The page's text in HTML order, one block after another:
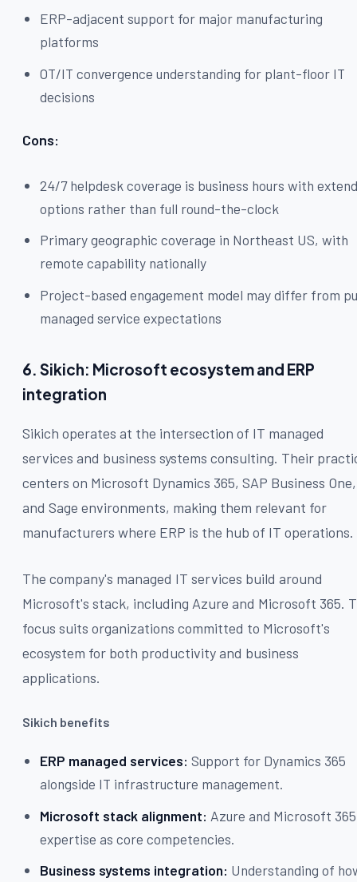
ERP-adjacent support for major manufacturing
platforms
OT/IT convergence understanding for plant-floor IT
decisions
Cons:
24/7 helpdesk coverage is business hours with
options rather than full round-the-clock
Primary geographic coverage in Northeast US, with
remote capability nationally
Project-based engagement model may differ from
managed service expectations
6. Sikich: Microsoft ecosystem and ERP
integration
Sikich operates at the intersection of IT managed
services and business systems consulting. Their
centers on Microsoft Dynamics 365, SAP Business One,
and Sage environments, making them relevant for
manufacturers where ERP is the hub of IT operations.
The company's managed IT services build around
Microsoft's stack, including Azure and Microsoft 365.
focus suits organizations committed to Microsoft's
ecosystem for both productivity and business
applications.
Sikich benefits
ERP managed services: Support for Dynamics 365
alongside IT infrastructure management.
Microsoft stack alignment: Azure and Microsoft 365
expertise as core competencies.
Business systems integration: Understanding of